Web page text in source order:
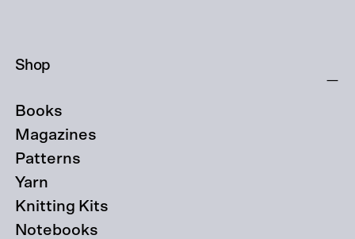
Shop
Books
Magazines
Patterns
Yarn
Knitting Kits
Notebooks